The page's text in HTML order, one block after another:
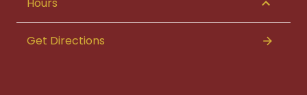
Hours
Get Directions